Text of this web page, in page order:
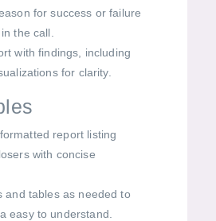
for success or failure
the call.
with findings, including
for clarity.
report listing
with concise
and tables as needed to
easy to understand.